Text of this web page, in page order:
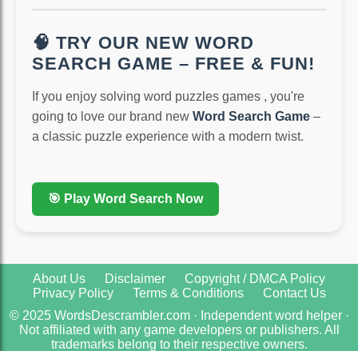
🧠 TRY OUR NEW WORD
SEARCH GAME – FREE & FUN!
If you enjoy solving word puzzles games , you're
going to love our brand new Word Search Game –
a classic puzzle experience with a modern twist.
🎯 Play Word Search Now
About Us Disclaimer
Copyright / DMCA Policy
Privacy Policy
Terms & Conditions
Contact Us
© 2025 WordsDescrambler.com · Independent word helper ·
Not affiliated with any game developers or publishers. All
trademarks belong to their respective owners.